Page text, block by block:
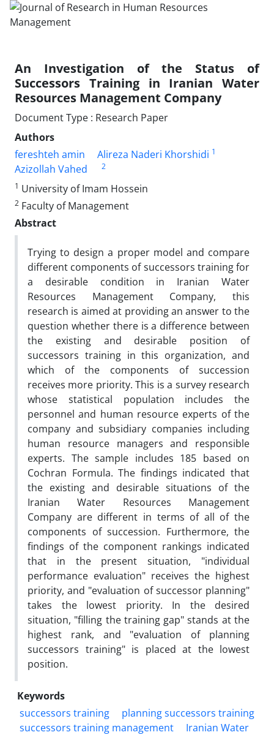
An Investigation of the Status of
Successors Training in Iranian Water
Resources Management Company
Document Type : Research Paper
Authors
fereshteh amin
Alireza Naderi Khorshidi 1
Azizollah Vahed
2
1 University of Imam Hossein
2 Faculty of Management
Abstract
Trying to design a proper model and compare
different components of successors training for
a desirable condition in Iranian Water
Resources Management Company, this
research is aimed at providing an answer to the
question whether there is a difference between
the existing and desirable position of
successors training in this organization, and
which of the components of succession
receives more priority. This is a survey research
whose statistical population includes the
personnel and human resource experts of the
company and subsidiary companies including
human resource managers and responsible
experts. The sample includes 185 based on
Cochran Formula. The findings indicated that
the existing and desirable situations of the
Iranian Water Resources Management
Company are different in terms of all of the
components of succession. Furthermore, the
findings of the component rankings indicated
that in the present situation, "individual
performance evaluation" receives the highest
priority, and "evaluation of successor planning"
takes the lowest priority. In the desired
situation, "filling the training gap" stands at the
highest rank, and "evaluation of planning
successors training" is placed at the lowest
position.
Keywords
successors training
planning successors training
successors training management
Iranian Water